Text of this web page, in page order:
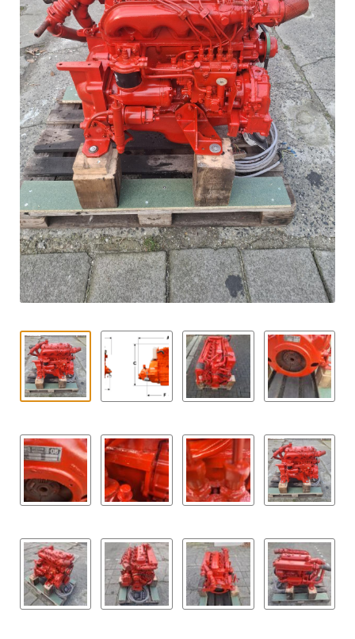
child
menu
Contact
Expand
child
menu
Technics Blog
English
Expand
child
menu